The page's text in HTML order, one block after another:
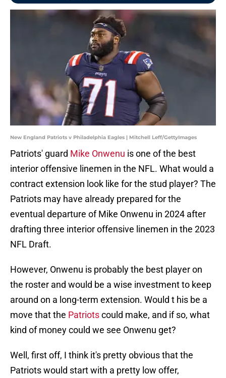
New England Patriots v Philadelphia Eagles | Mitchell Leff/GettyImages
Patriots' guard Mike Onwenu is one of the best
interior offensive linemen in the NFL. What would a
contract extension look like for the stud player? The
Patriots may have already prepared for the
eventual departure of Mike Onwenu in 2024 after
drafting three interior offensive linemen in the 2023
NFL Draft.
However, Onwenu is probably the best player on
the roster and would be a wise investment to keep
around on a long-term extension. Would t his be a
move that the Patriotscould make, and if so, what
kind of money could we see Onwenu get?
Well, first off, I think it's pretty obvious that the
Patriots would start with a pretty low offer,